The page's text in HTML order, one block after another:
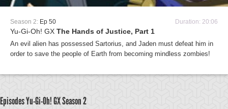
Season 2: Ep 50 Duration: 20:06
Yu-Gi-Oh! GX The Hands of Justice, Part 1
An evil alien has possessed Sartorius, and Jaden must defeat him in
order to save the people of Earth from becoming mindless zombies!
Episodes Yu-Gi-Oh! GXSeason 2